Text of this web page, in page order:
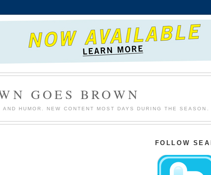
GOES BROWN
HUMOR. NEW CONTENT MOST DAYS DURING THE SEASON.
FOLLOW